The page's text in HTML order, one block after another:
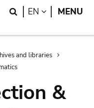
Search
EN LANGUAGE
MENU
and libraries
&